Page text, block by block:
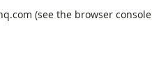
(see the browser console